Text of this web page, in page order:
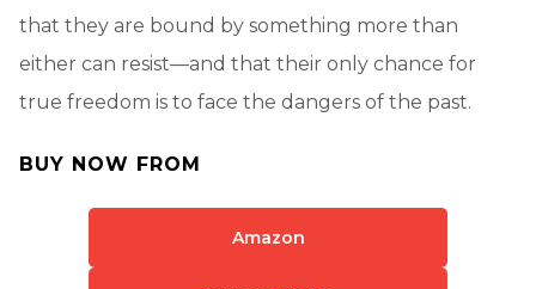
that they are bound by something more than
either can resist—and that their only chance for
true freedom is to face the dangers of the past.
BUY NOW FROM
Amazon